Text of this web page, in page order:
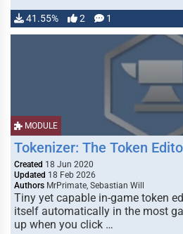
41.55% 2 1
MODULE
Tokenizer: The Token
Created 18 Jun 2020
Updated 18 Feb 2026
Authors MrPrimate, Sebastian Will
Tiny yet capable in-game token
itself automatically in the most
up when you click …